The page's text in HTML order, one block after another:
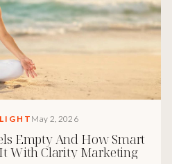
May 2, 2026
Empty And How Smart
With Clarity Marketing